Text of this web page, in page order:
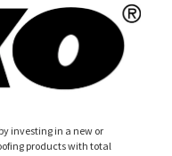
investing in a new or
products with total